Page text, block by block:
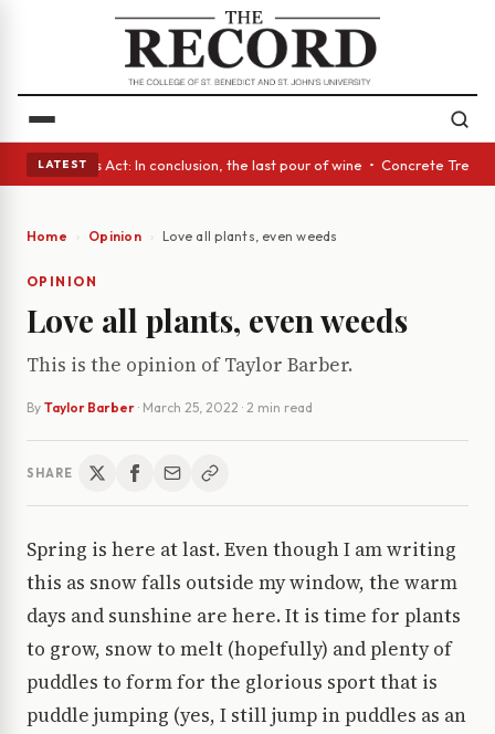
LATEST
• A Glass Act: In conclusion, the last pour of wine • Concrete
Home Opinion Love all plants, even weeds
OPINION
Love all plants, even weeds
This is the opinion of Taylor Barber.
By Taylor Barber · March 25, 2022 · 2 min read
SHARE
Spring is here at last. Even though I am writing
this as snow falls outside my window, the warm
days and sunshine are here. It is time for plants
to grow, snow to melt (hopefully) and plenty of
puddles to form for the glorious sport that is
puddle jumping (yes, I still jump in puddles as an